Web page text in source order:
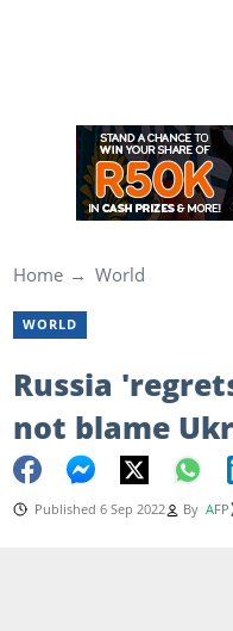
Home World
WORLD
Russia
not blame
Published 6 Sep 2022 By AFP